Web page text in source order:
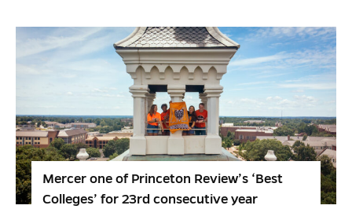
Mercer one of Princeton Review’s ‘Best
Colleges’ for 23rd consecutive year